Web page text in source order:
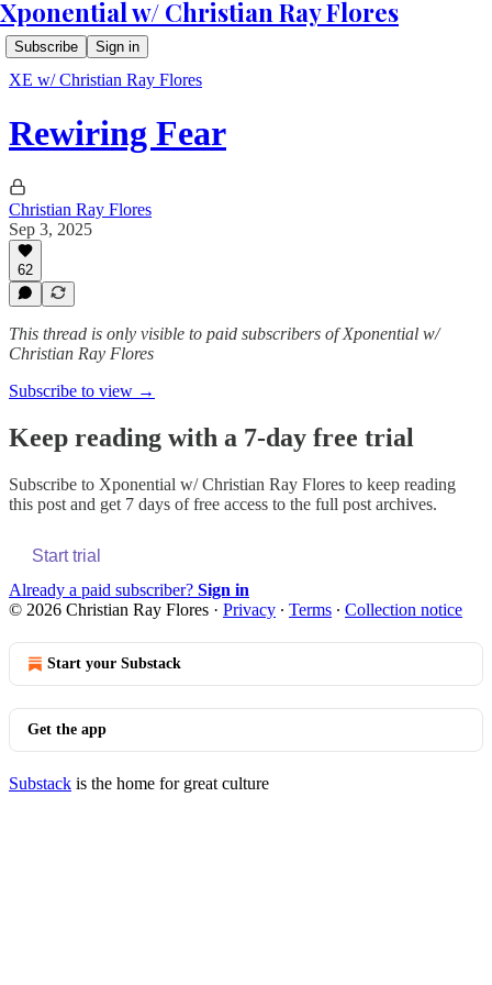
Xponential w/ Christian Ray Flores
Subscribe Sign in
XE w/ Christian Ray Flores
Rewiring Fear
Christian Ray Flores
Sep 3, 2025
62
This thread is only visible to paid subscribers of Xponential w/
Christian Ray Flores
Subscribe to view →
Keep reading with a 7-day free trial
Subscribe to Xponential w/ Christian Ray Flores to keep reading
this post and get 7 days of free access to the full post archives.
Start trial
Already a paid subscriber? Sign in
© 2026 Christian Ray Flores · Privacy ∙ Terms ∙ Collection notice
Start your Substack
Get the app
Substack is the home for great culture